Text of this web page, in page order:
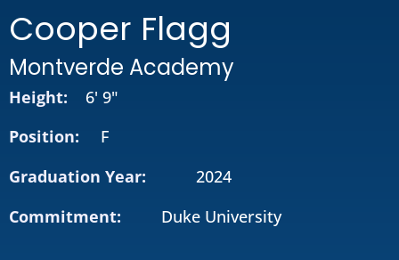
Cooper Flagg
Montverde Academy
Height:
6' 9"
Position:
F
Graduation Year:
2024
Commitment:
Duke University